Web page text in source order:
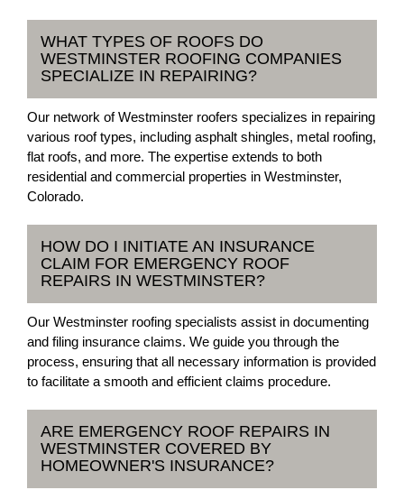
WHAT TYPES OF ROOFS DO
WESTMINSTER ROOFING COMPANIES
SPECIALIZE IN REPAIRING?
Our network of Westminster roofers specializes in repairing
various roof types, including asphalt shingles, metal roofing,
flat roofs, and more. The expertise extends to both
residential and commercial properties in Westminster,
Colorado.
HOW DO I INITIATE AN INSURANCE
CLAIM FOR EMERGENCY ROOF
REPAIRS IN WESTMINSTER?
Our Westminster roofing specialists assist in documenting
and filing insurance claims. We guide you through the
process, ensuring that all necessary information is provided
to facilitate a smooth and efficient claims procedure.
ARE EMERGENCY ROOF REPAIRS IN
WESTMINSTER COVERED BY
HOMEOWNER'S INSURANCE?